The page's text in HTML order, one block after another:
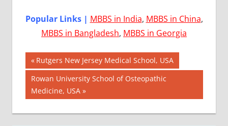
Popular Links | MBBS in India, MBBS in China,
MBBS in Bangladesh, MBBS in Georgia
AIIMS
2018
BEST
COLLEGE
MBBS IN
Post
navigation
Previous
Post:
Rutgers New Jersey Medical School, USA
Next
Post:
Rowan University School of Osteopathic
Medicine, USA